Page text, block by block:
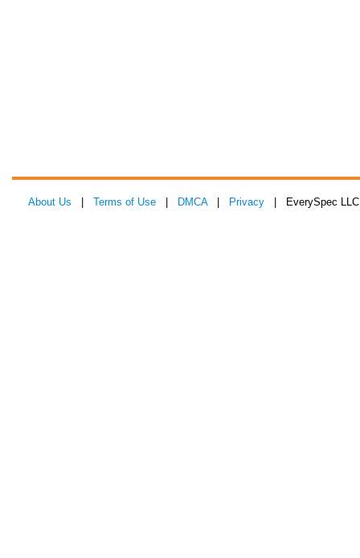
About Us Terms of Use DMCA| Privacy | EverySpec